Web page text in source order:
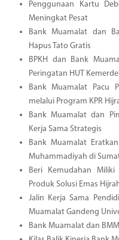
Penggunaan Kartu
Meningkat Pesat
Bank Muamalat dan
Hapus Tato Gratis
BPKH dan Bank
Peringatan HUT
Bank Muamalat Pacu
melalui Program KPR
Bank Muamalat dan
Kerja Sama Strategis
Bank Muamalat
Muhammadiyah di
Beri Kemudahan
Produk Solusi Emas
Jalin Kerja Sama
Muamalat Gandeng
Bank Muamalat dan